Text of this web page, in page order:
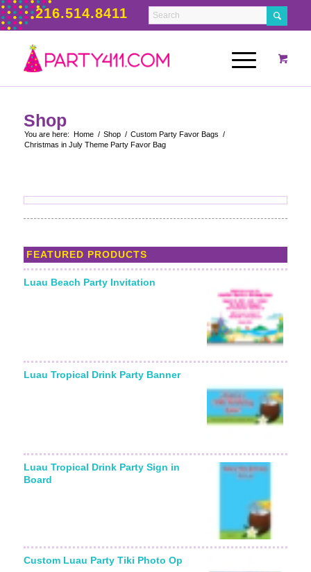
216.514.8411
Shop
You are here: Home / Shop / Custom Party Favor Bags /
Christmas in July Theme Party Favor Bag
FEATURED PRODUCTS
Luau Beach Party Invitation
Luau Tropical Drink Party Banner
Luau Tropical Drink Party Sign in
Board
Custom Luau Party Tiki Photo Op